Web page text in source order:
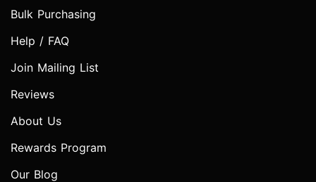
Bulk Purchasing
Help / FAQ
Join Mailing List
Reviews
About Us
Rewards Program
Our Blog